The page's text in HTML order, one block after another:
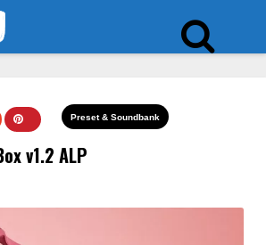
Preset & Soundbank
v1.2 ALP